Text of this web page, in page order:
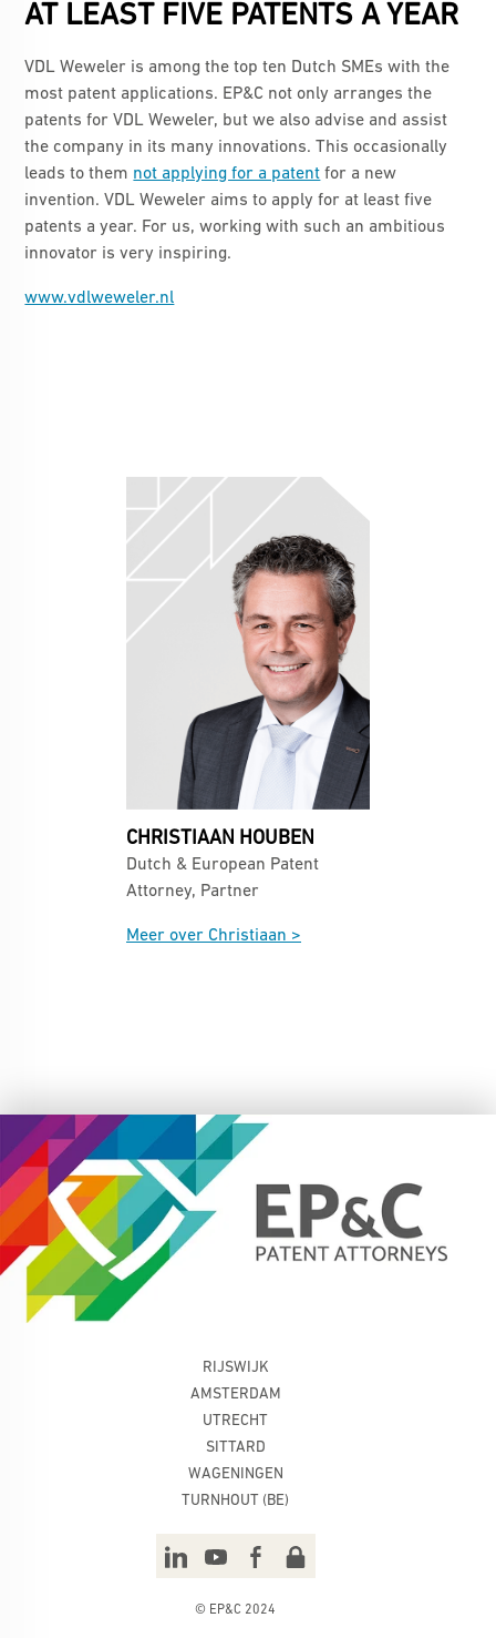
AT LEAST FIVE PATENTS A YEAR
VDL Weweler is among the top ten Dutch SMEs with the
most patent applications. EP&C not only arranges the
patents for VDL Weweler, but we also advise and assist
the company in its many innovations. This occasionally
leads to them not applying for a patent for a new
invention. VDL Weweler aims to apply for at least five
patents a year. For us, working with such an ambitious
innovator is very inspiring.
www.vdlweweler.nl
CHRISTIAAN HOUBEN
Dutch & European Patent
Attorney, Partner
Meer over Christiaan >
RIJSWIJK
AMSTERDAM
UTRECHT
SITTARD
WAGENINGEN
TURNHOUT (BE)
© EP&C 2024